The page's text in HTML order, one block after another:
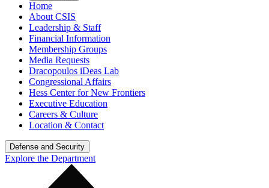
Home
About CSIS
Leadership & Staff
Financial Information
Membership Groups
Media Requests
Dracopoulos iDeas Lab
Congressional Affairs
Hess Center for New Frontiers
Executive Education
Careers & Culture
Location & Contact
Defense and Security
Explore the Department